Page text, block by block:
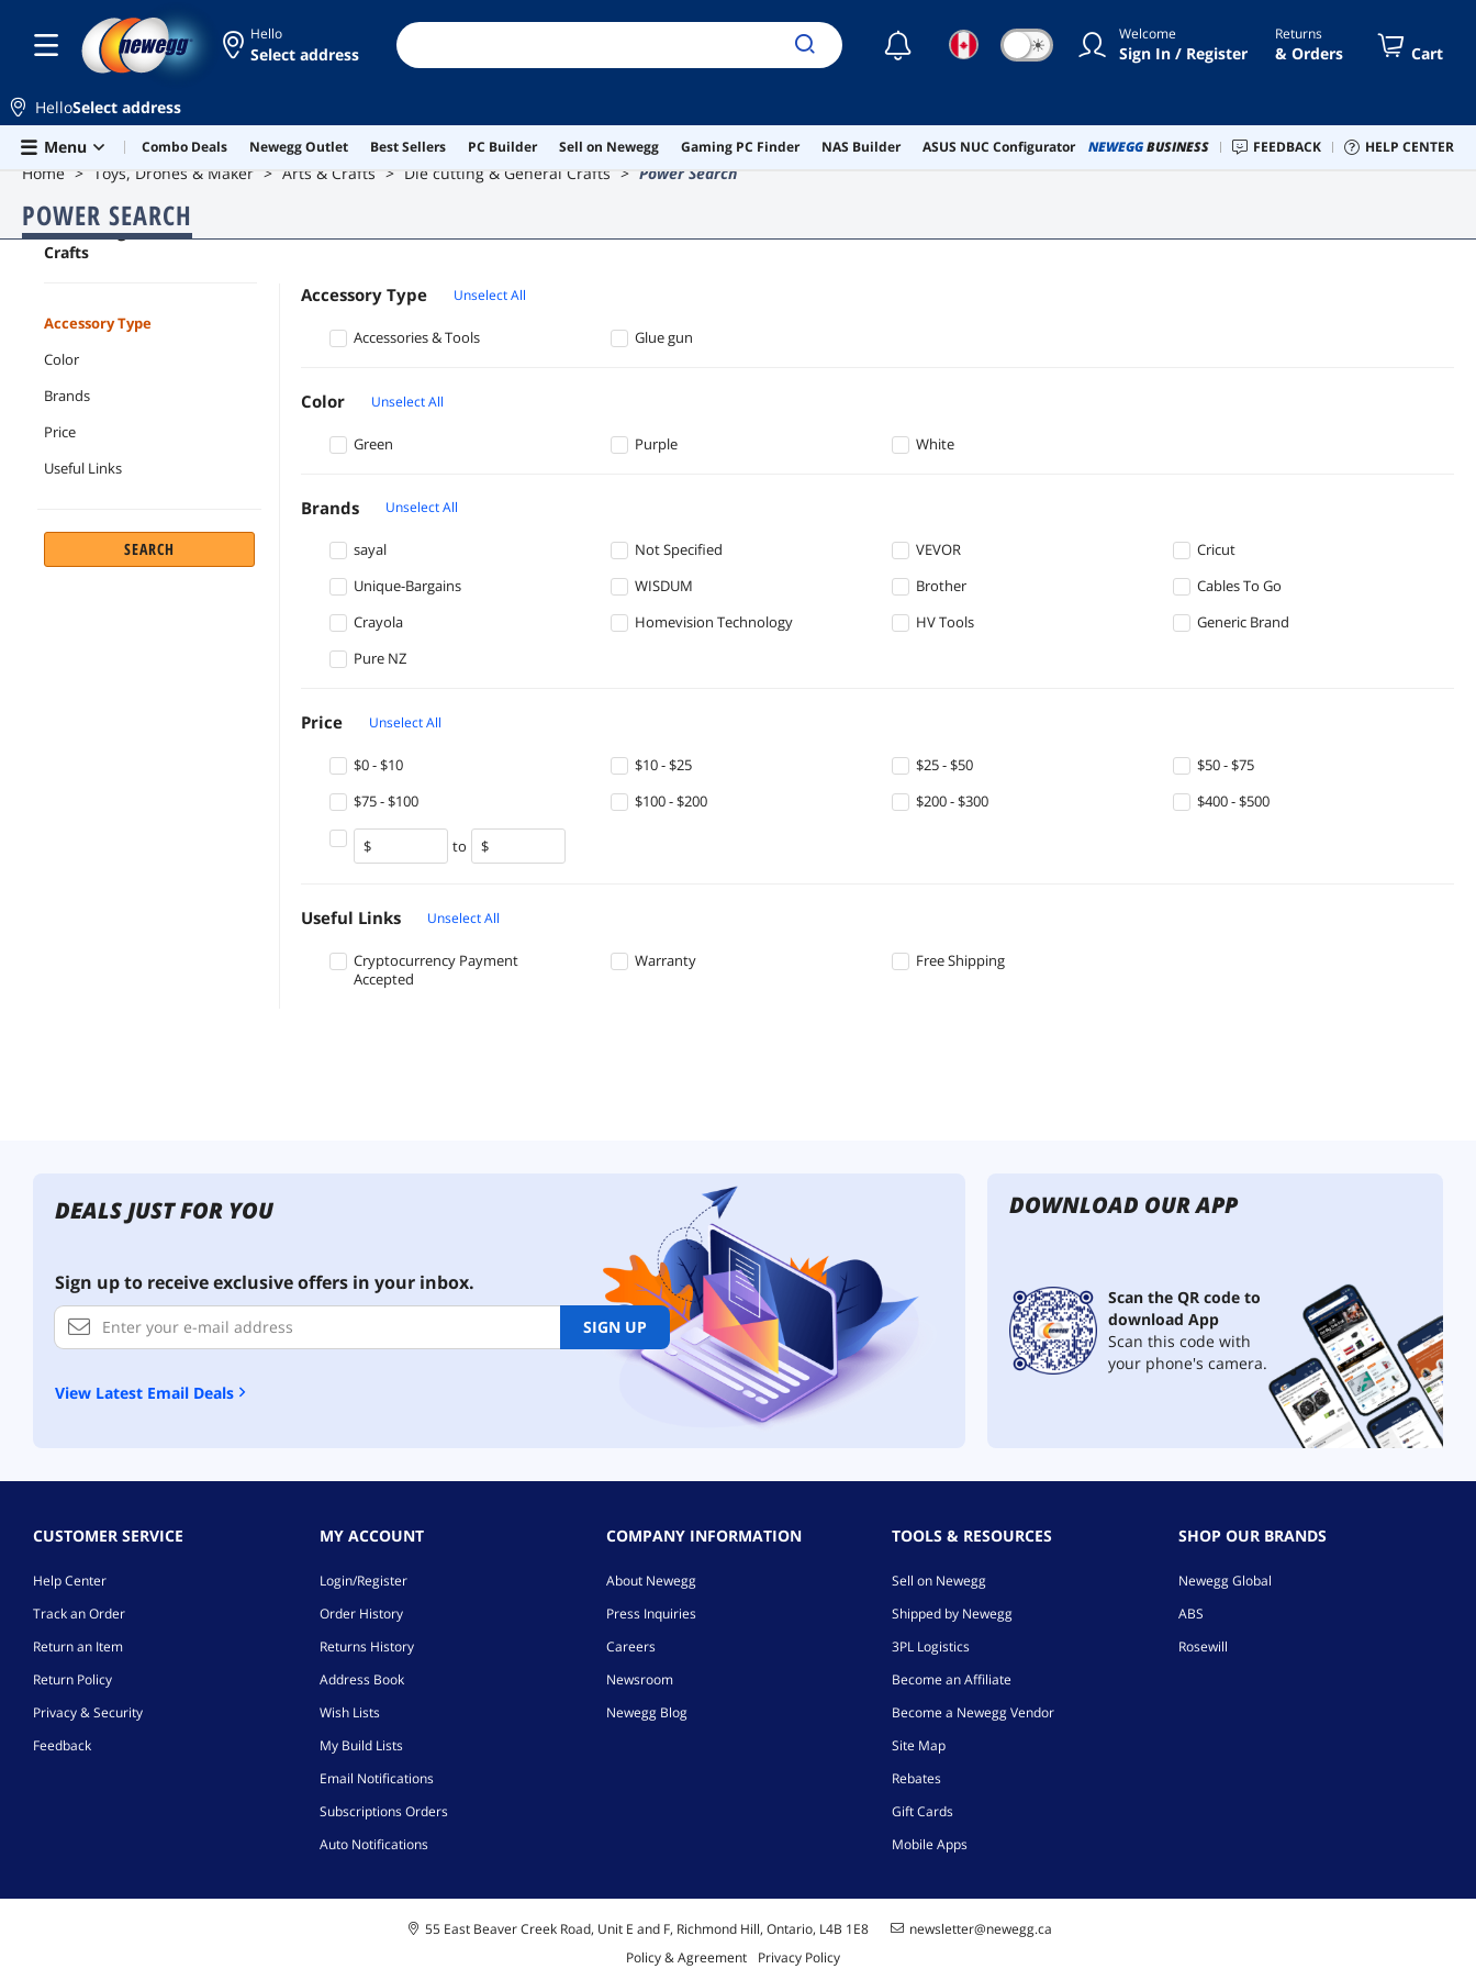
Skip to main content
Hello
Select address ☾ ☀ Welcome
Sign In / Register
Returns
& Orders Cart
HelloSelect address
Menu
Combo Deals Newegg Outlet Best Sellers PC Builder Sell on Newegg Gaming PC Finder NAS Builder ASUS NUC Configurator NEWEGGBUSINESS FEEDBACK HELP CENTER
Home Toys, Drones & Maker Arts & Crafts Die cutting & General Crafts Power Search
POWER SEARCH
Die cutting & General
Crafts
Accessory Type
Color
Brands
Price
Useful Links
SEARCH
Accessory Type Unselect All
Accessories & Tools Glue gun
Color Unselect All
Green Purple White
Brands Unselect All
sayal Not Specified VEVOR
Cricut
Unique-Bargains
WISDUM Brother
Cables To Go
Crayola
Homevision Technology HV Tools
Generic Brand
Pure NZ
Price Unselect All
$0 - $10 $10 - $25 $25 - $50
$50 - $75
$75 - $100
$100 - $200 $200 - $300 $400 - $500
to
Useful Links Unselect All
Cryptocurrency Payment
Accepted
Warranty Free Shipping
DEALS JUST FOR YOU
Sign up to receive exclusive offers in your inbox.
SIGN UP
View Latest Email Deals
DOWNLOAD OUR APP
Scan the QR code to
download App
Scan this code with
your phone's camera.
CUSTOMER SERVICE
Help Center
Track an Order
Return an Item
Return Policy
Privacy & Security
Feedback
MY ACCOUNT
Login/Register
Order History
Returns History
Address Book
Wish Lists
My Build Lists
Email Notifications
Subscriptions Orders
Auto Notifications
COMPANY INFORMATION
About Newegg
Press Inquiries
Careers
Newsroom
Newegg Blog
TOOLS & RESOURCES
Sell on Newegg
Shipped by Newegg
3PL Logistics
Become an Affiliate
Become a Newegg Vendor
Site Map
Rebates
Gift Cards
Mobile Apps
SHOP OUR BRANDS
Newegg Global
ABS
Rosewill
55 East Beaver Creek Road, Unit E and F, Richmond Hill, Ontario, L4B 1E8
newsletter@newegg.ca
Policy & Agreement
Privacy Policy